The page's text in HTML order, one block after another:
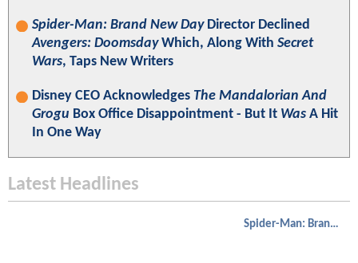
Spider-Man: Brand New DayDirector Declined
Avengers: DoomsdayWhich, Along With Secret
Wars, Taps New Writers
Disney CEO Acknowledges The Mandalorian And
Grogu Box Office Disappointment - But It Was A Hit
In One Way
Latest Headlines
Spider-Man: Brand New Day